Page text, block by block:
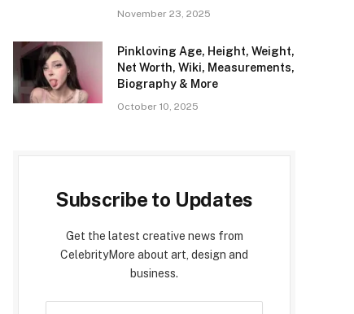
November 23, 2025
Pinkloving Age, Height, Weight,
Net Worth, Wiki, Measurements,
Biography & More
October 10, 2025
Subscribe to Updates
Get the latest creative news from
CelebrityMore about art, design and
business.